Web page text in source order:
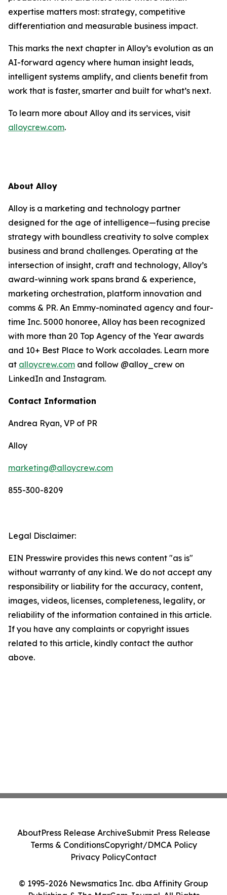
expertise matters most: strategy, competitive
differentiation and measurable business impact.
This marks the next chapter in Alloy’s evolution as an
AI-forward agency where human insight leads,
intelligent systems amplify, and clients benefit from
work that is faster, smarter and built for what’s next.
To learn more about Alloy and its services, visit
alloycrew.com.
About Alloy
Alloy is a marketing and technology partner
designed for the age of intelligence—fusing precise
strategy with boundless creativity to solve complex
business and brand challenges. Operating at the
intersection of insight, craft and technology, Alloy’s
award-winning work spans brand & experience,
marketing orchestration, platform innovation and
comms & PR. An Emmy-nominated agency and four-
time Inc. 5000 honoree, Alloy has been recognized
with more than 20 Top Agency of the Year awards
and 10+ Best Place to Work accolades. Learn more
at alloycrew.com and follow @alloy_crew on
LinkedIn and Instagram.
Contact Information
Andrea Ryan, VP of PR
Alloy
marketing@alloycrew.com
855-300-8209
Legal Disclaimer:
EIN Presswire provides this news content "as is"
without warranty of any kind. We do not accept any
responsibility or liability for the accuracy, content,
images, videos, licenses, completeness, legality, or
reliability of the information contained in this article.
If you have any complaints or copyright issues
related to this article, kindly contact the author
above.
© 1995-2026 Newsmatics Inc. dba Affinity Group
AboutPress Release ArchiveSubmit Press Release
Terms & ConditionsCopyright/DMCA Policy
Privacy PolicyContact